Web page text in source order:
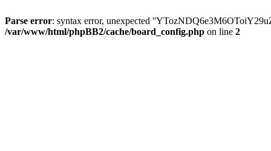
Parse error: syntax error, unexpected
/var/www/html/phpBB2/cache/board_config.php on line 2